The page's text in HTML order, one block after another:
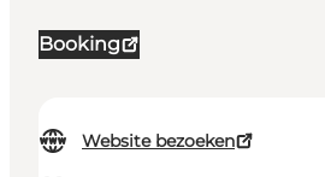
Booking
Website bezoeken